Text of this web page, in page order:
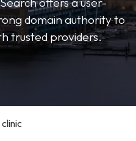
domain authority to
trusted providers.